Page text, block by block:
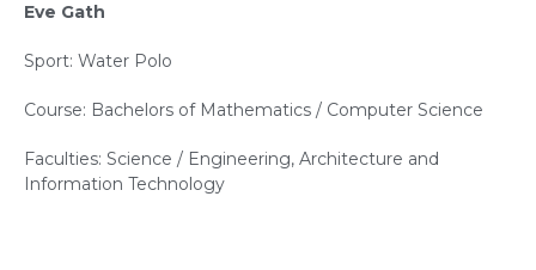
Eve Gath
Sport: Water Polo
Course: Bachelors of Mathematics / Computer Science
Faculties: Science / Engineering, Architecture and
Information Technology